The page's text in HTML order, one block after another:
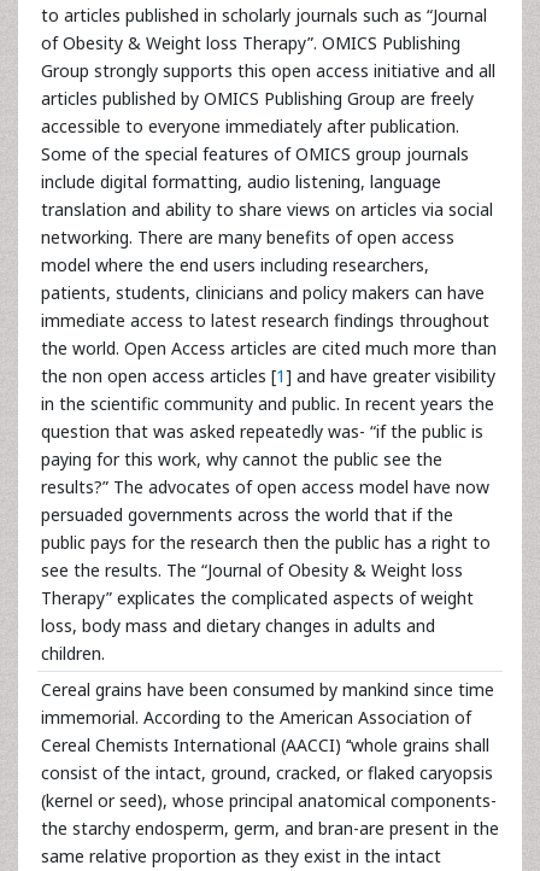
to articles published in scholarly journals such as “Journal
of Obesity & Weight loss Therapy”. OMICS Publishing
Group strongly supports this open access initiative and all
articles published by OMICS Publishing Group are freely
accessible to everyone immediately after publication.
Some of the special features of OMICS group journals
include digital formatting, audio listening, language
translation and ability to share views on articles via social
networking. There are many benefits of open access
model where the end users including researchers,
patients, students, clinicians and policy makers can have
immediate access to latest research findings throughout
the world. Open Access articles are cited much more than
the non open access articles [1] and have greater visibility
in the scientific community and public. In recent years the
question that was asked repeatedly was- “if the public is
paying for this work, why cannot the public see the
results?” The advocates of open access model have now
persuaded governments across the world that if the
public pays for the research then the public has a right to
see the results. The “Journal of Obesity & Weight loss
Therapy” explicates the complicated aspects of weight
loss, body mass and dietary changes in adults and
children.
Cereal grains have been consumed by mankind since time
immemorial. According to the American Association of
Cereal Chemists International (AACCI) ‘‘whole grains shall
consist of the intact, ground, cracked, or flaked caryopsis
(kernel or seed), whose principal anatomical components-
the starchy endosperm, germ, and bran-are present in the
same relative proportion as they exist in the intact